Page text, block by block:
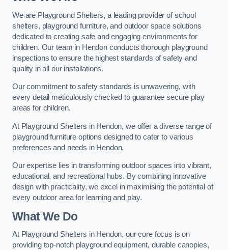
We are Playground Shelters, a leading provider of school
shelters, playground furniture, and outdoor space solutions
dedicated to creating safe and engaging environments for
children. Our team in Hendon conducts thorough playground
inspections to ensure the highest standards of safety and
quality in all our installations.
Our commitment to safety standards is unwavering, with
every detail meticulously checked to guarantee secure play
areas for children.
At Playground Shelters in Hendon, we offer a diverse range of
playground furniture options designed to cater to various
preferences and needs in Hendon.
Our expertise lies in transforming outdoor spaces into vibrant,
educational, and recreational hubs. By combining innovative
design with practicality, we excel in maximising the potential of
every outdoor area for learning and play.
What We Do
At Playground Shelters in Hendon, our core focus is on
providing top-notch playground equipment, durable canopies,